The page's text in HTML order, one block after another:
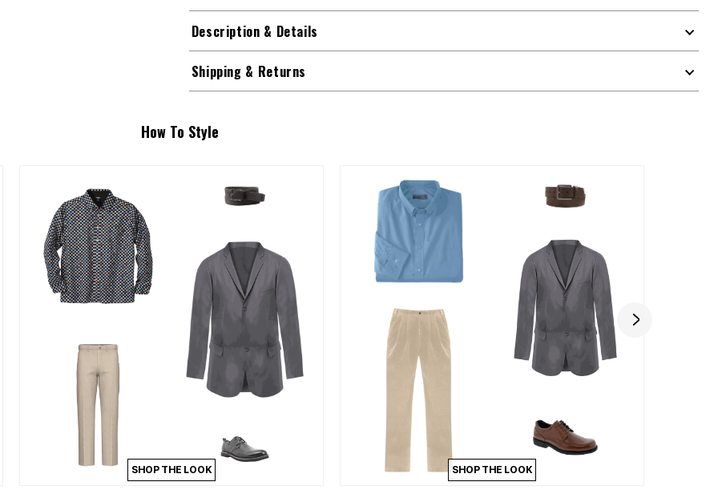
Description & Details
Shipping & Returns
How To Style
SHOP THE LOOK SHOP THE LOOK